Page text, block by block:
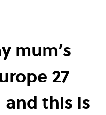
mum’s
27
and this is